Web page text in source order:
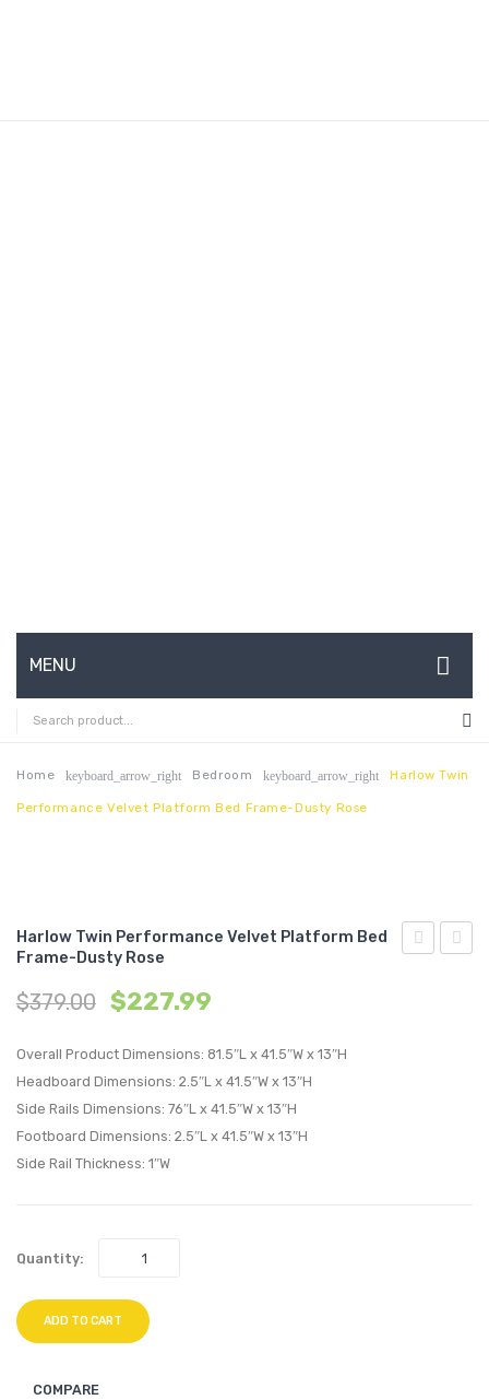
MENU
HOME
ABOUT US
CONTACT
MY ACCOUNT
Home keyboard_arrow_right Bedroom keyboard_arrow_right Harlow Twin
Performance Velvet Platform Bed Frame-Dusty Rose
Harlow Twin Performance Velvet Platform Bed
Frame-Dusty Rose
$379.00 $227.99
Overall Product Dimensions: 81.5″L x 41.5″W x 13″H
Headboard Dimensions: 2.5″L x 41.5″W x 13″H
Side Rails Dimensions: 76″L x 41.5″W x 13″H
Footboard Dimensions: 2.5″L x 41.5″W x 13″H
Side Rail Thickness: 1″W
Quantity:
ADD TO CART
COMPARE